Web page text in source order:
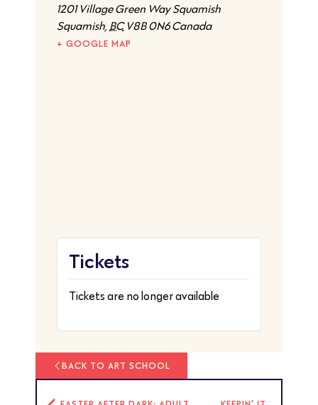
1201 Village Green Way Squamish
Squamish BC V8B 0N6 Canada
+ GOOGLE MAP
Tickets
Tickets are no longer available
BACK TO ART SCHOOL